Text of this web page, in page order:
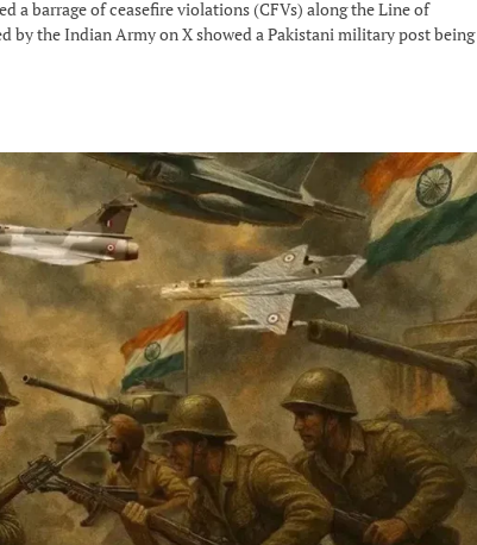
a barrage of ceasefire violations (CFVs) along the Line of
by the Indian Army on X showed a Pakistani military post being